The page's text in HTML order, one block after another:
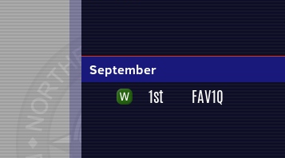
September
1st FAV1Q